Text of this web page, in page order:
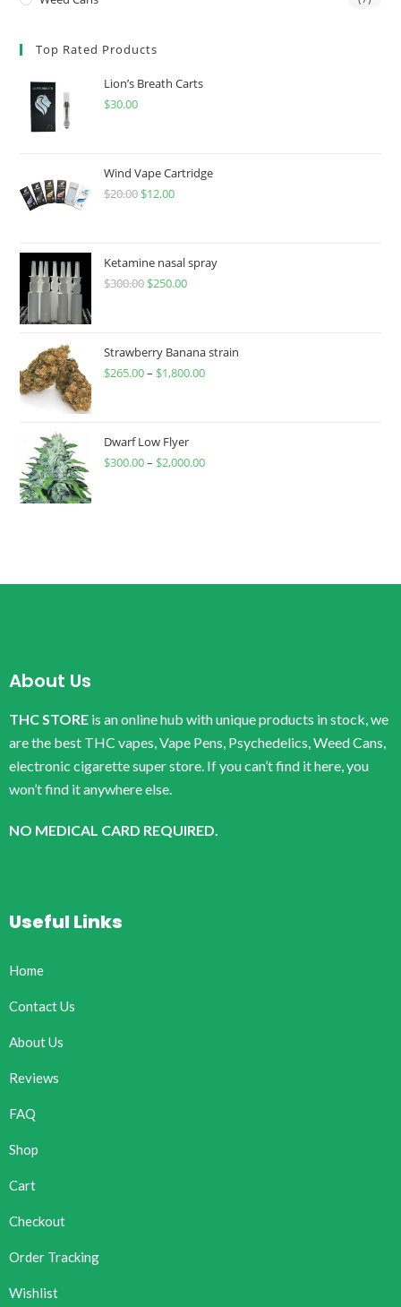
Top Rated Products
Lion’s Breath Carts
$30.00
Wind Vape Cartridge
$20.00 $12.00
Ketamine nasal spray
$300.00 $250.00
Strawberry Banana strain
$265.00– $1,800.00
Dwarf Low Flyer
$300.00– $2,000.00
About Us
THC STORE is an online hub with unique products in stock, we
are the best THC vapes, Vape Pens, Psychedelics, Weed Cans,
electronic cigarette super store. If you can’t find it here, you
won’t find it anywhere else.
NO MEDICAL CARD REQUIRED.
Useful Links
Home
Contact Us
About Us
Reviews
FAQ
Shop
Cart
Checkout
Order Tracking
Wishlist